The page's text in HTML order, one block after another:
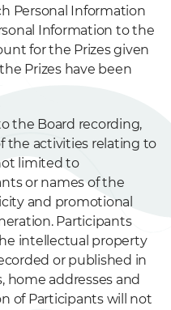
Personal Information
Information to the
for the Prizes given
Prizes have been
the Board recording,
the activities relating to
limited to
or names of the
and promotional
Participants
intellectual property
or published in
home addresses and
of Participants will not